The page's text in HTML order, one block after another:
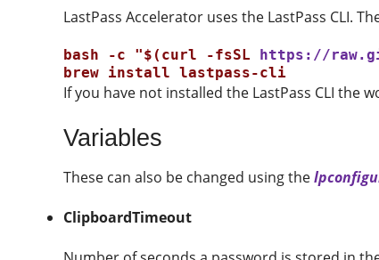
LastPass Accelerator uses the LastPass CLI.
bash -c "$(curl -fsSL https://
If you have not installed the LastPass CLI the
Variables
These can also be changed using the
ClipboardTimeout